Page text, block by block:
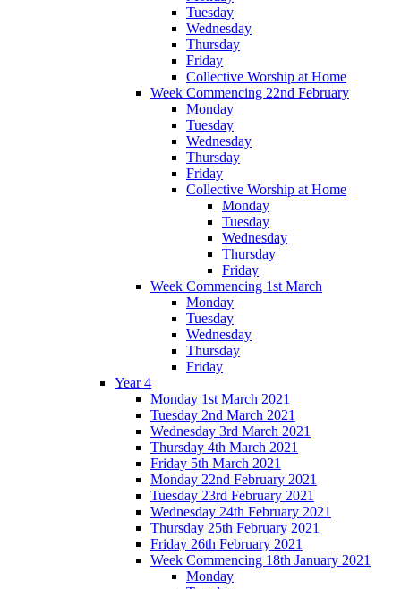
Tuesday
Wednesday
Thursday
Friday
Collective Worship at Home
Week Commencing 22nd February
Monday
Tuesday
Wednesday
Thursday
Friday
Collective Worship at Home
Monday
Tuesday
Wednesday
Thursday
Friday
Week Commencing 1st March
Monday
Tuesday
Wednesday
Thursday
Friday
Year 4
Monday 1st March 2021
Tuesday 2nd March 2021
Wednesday 3rd March 2021
Thursday 4th March 2021
Friday 5th March 2021
Monday 22nd February 2021
Tuesday 23rd February 2021
Wednesday 24th February 2021
Thursday 25th February 2021
Friday 26th February 2021
Week Commencing 18th January 2021
Monday